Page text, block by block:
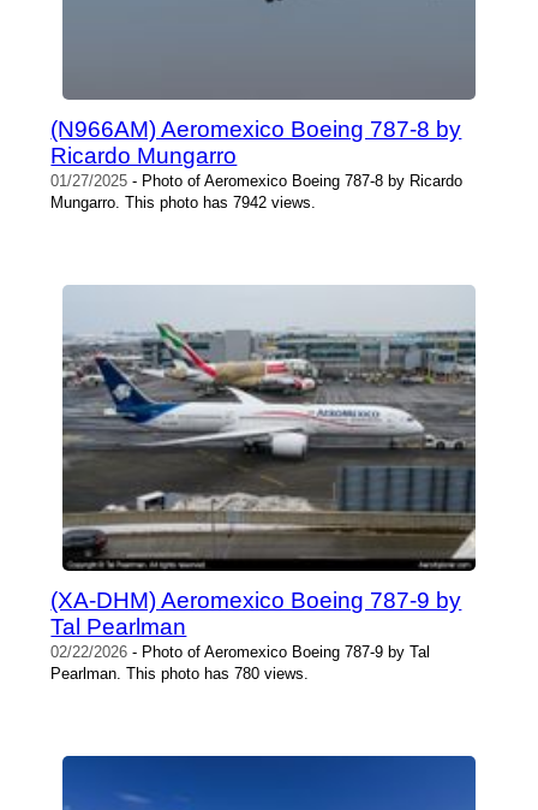
(N966AM) Aeromexico Boeing 787-8 by
Ricardo Mungarro
01/27/2025 - Photo of Aeromexico Boeing 787-8 by Ricardo
Mungarro. This photo has 7942 views.
(XA-DHM) Aeromexico Boeing 787-9 by
Tal Pearlman
02/22/2026 - Photo of Aeromexico Boeing 787-9 by Tal
Pearlman. This photo has 780 views.